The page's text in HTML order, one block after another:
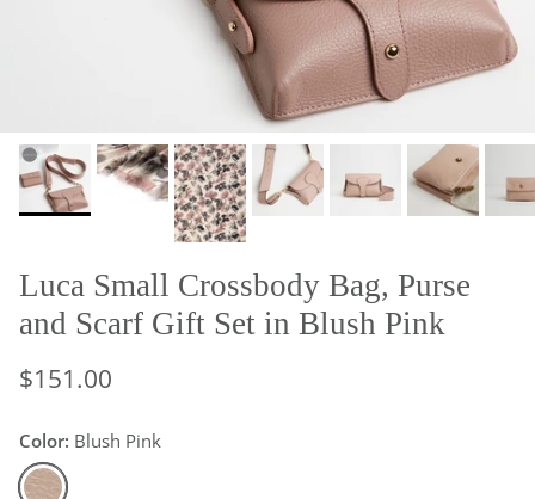
Luca Small Crossbody Bag, Purse
and Scarf Gift Set in Blush Pink
$151.00
Color: Blush Pink
Blush Pink